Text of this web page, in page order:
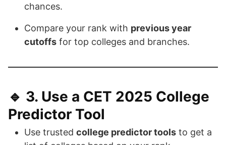
chances.
Compare your rank with previous year
cutoffs for top colleges and branches.
🔹 3. Use a CET 2025 College
Predictor Tool
Use trusted college predictor tools to get a